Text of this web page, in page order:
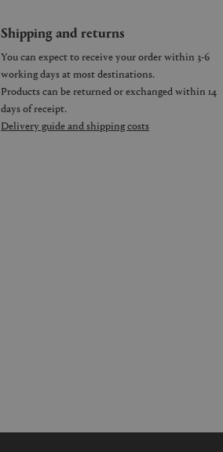
Shipping and returns
You can expect to receive your order within 3-6
working days at most destinations.
Products can be returned or exchanged within 14
days of receipt.
Delivery guide and shipping costs